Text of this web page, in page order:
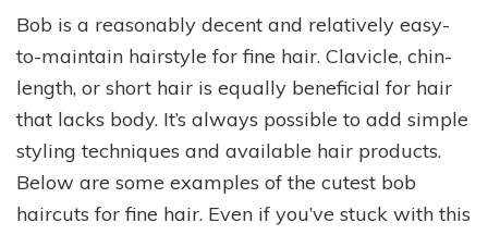
Bob is a reasonably decent and relatively easy-
to-maintain hairstyle for fine hair. Clavicle, chin-
length, or short hair is equally beneficial for hair
that lacks body. It’s always possible to add simple
styling techniques and available hair products.
Below are some examples of the cutest bob
haircuts for fine hair. Even if you’ve stuck with this